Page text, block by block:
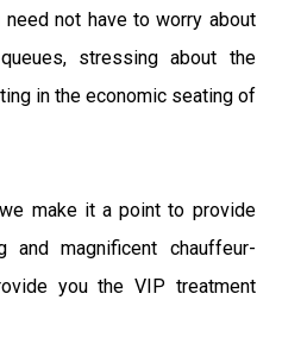
need not have to worry about
stressing about the
in the economic seating of
make it a point to provide
and magnificent chauffeur-
you the VIP treatment